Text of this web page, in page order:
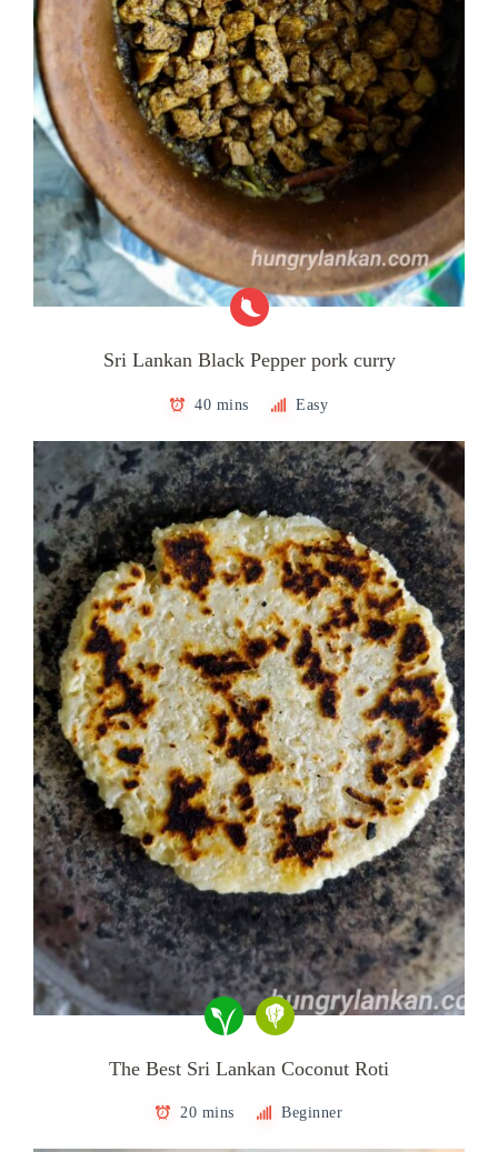
Sri Lankan Black Pepper pork curry
40 mins Easy
The Best Sri Lankan Coconut Roti
20 mins Beginner